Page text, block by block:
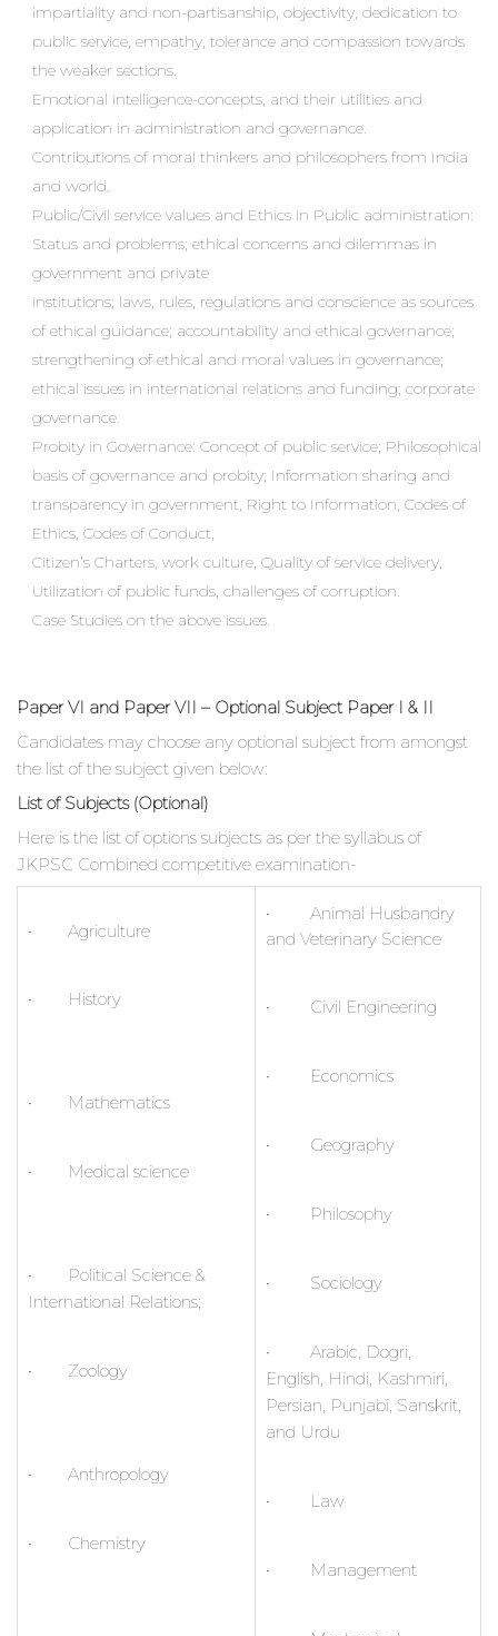
impartiality and non-partisanship, objectivity, dedication to
public service, empathy, tolerance and compassion towards
the weaker sections.
Emotional intelligence-concepts, and their utilities and
application in administration and governance.
Contributions of moral thinkers and philosophers from India
and world.
Public/Civil service values and Ethics in Public administration:
Status and problems; ethical concerns and dilemmas in
government and private
institutions; laws, rules, regulations and conscience as sources
of ethical guidance; accountability and ethical governance;
strengthening of ethical and moral values in governance;
ethical issues in international relations and funding; corporate
governance.
Probity in Governance: Concept of public service; Philosophical
basis of governance and probity; Information sharing and
transparency in government, Right to Information, Codes of
Ethics, Codes of Conduct,
Citizen’s Charters, work culture, Quality of service delivery,
Utilization of public funds, challenges of corruption.
Case Studies on the above issues.
Paper VI and Paper VII – Optional Subject Paper I & II
Candidates may choose any optional subject from amongst
the list of the subject given below:
List of Subjects (Optional)
Here is the list of options subjects as per the syllabus of
JKPSC Combined competitive examination-
• Agriculture
• History
• Mathematics
• Medical science
• Political Science &
International Relations;
• Zoology
• Anthropology
• Chemistry
• Animal Husbandry
and Veterinary Science
• Civil Engineering
• Economics
• Geography
• Philosophy
• Sociology
• Arabic, Dogri,
English, Hindi, Kashmiri,
Persian, Punjabi, Sanskrit,
and Urdu
• Law
• Management